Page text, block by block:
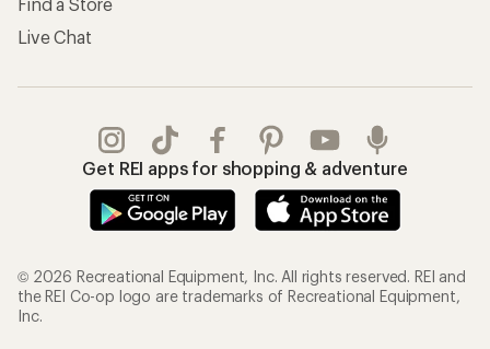
Live Chat
Get REI apps for shopping & adventure
© 2026 Recreational Equipment, Inc. All rights reserved. REI and
the REI Co-op logo are trademarks of Recreational Equipment,
Inc.